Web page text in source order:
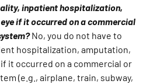
inpatient hospitalization,
if it occurred on a commercial
No, you do not have to
hospitalization, amputation,
if it occurred on a commercial or
(e.g., airplane, train, subway,